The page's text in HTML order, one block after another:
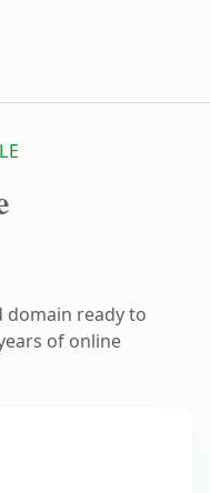
domain ready to
of online